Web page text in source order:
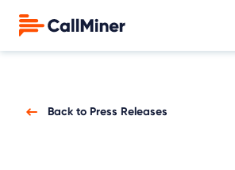
Back to Press Releases